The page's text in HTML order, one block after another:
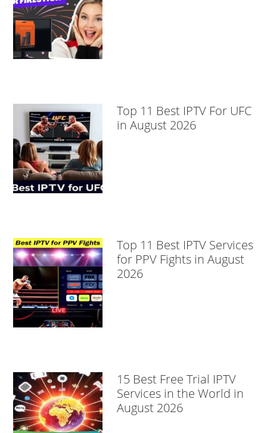
Top 11 Best IPTV For UFC
in August 2026
Top 11 Best IPTV Services
for PPV Fights in August
2026
15 Best Free Trial IPTV
Services in the World in
August 2026